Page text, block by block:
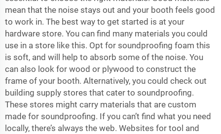
mean that the noise stays out and your booth feels good
to work in. The best way to get started is at your
hardware store. You can find many materials you could
use in a store like this. Opt for soundproofing foam this
is soft, and will help to absorb some of the noise. You
can also look for wood or plywood to construct the
frame of your booth. Alternatively, you could check out
building supply stores that cater to soundproofing.
These stores might carry materials that are custom
made for soundproofing. If you can’t find what you need
locally, there’s always the web. Websites for tool and